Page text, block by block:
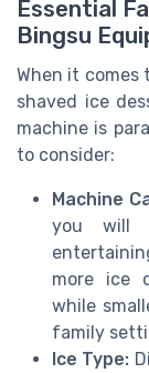
Essential
Bingsu
When it
shaved ice
machine is
to consider:
Machine
you will
more ice
while
family
Ice Type: